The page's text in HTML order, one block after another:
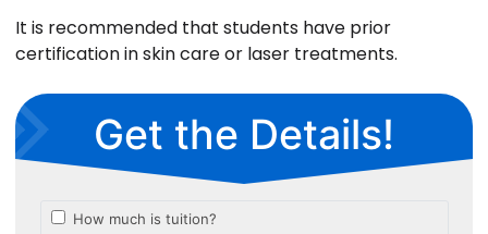
It is recommended that students have prior
certification in skin care or laser treatments.